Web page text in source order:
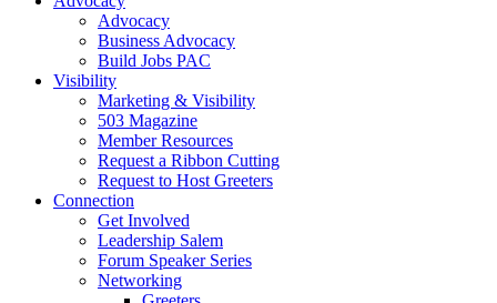
Advocacy
Business Advocacy
Build Jobs PAC
Visibility
Marketing & Visibility
503 Magazine
Member Resources
Request a Ribbon Cutting
Request to Host Greeters
Connection
Get Involved
Leadership Salem
Forum Speaker Series
Networking